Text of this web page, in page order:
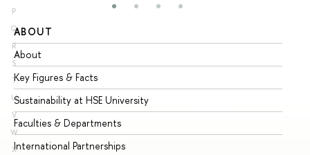
P
Q
R
S
T
U
V
W
X
ABOUT
About
Key Figures & Facts
Sustainability at HSE University
Faculties & Departments
International Partnerships